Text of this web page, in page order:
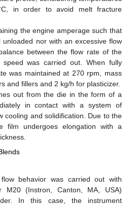
in order to avoid melt fracture
the engine amperage such that
nor with an excessive flow
between the flow rate of the
was carried out. When fully
was maintained at 270 rpm, mass
and fillers and 2 kg/h for plasticizer.
out from the die in the form of a
in contact with a system of
cooling and solidification. Due to the
film undergoes elongation with a
behavior was carried out with
M20 (Instron, Canton, MA, USA)
In this case, the instrument